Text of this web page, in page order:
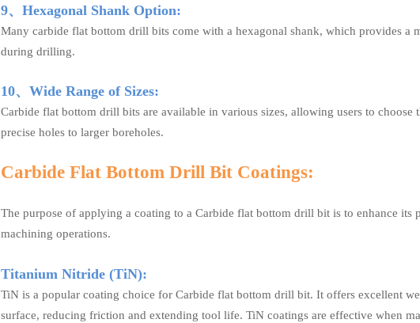
9、Hexagonal Shank Option:
Many carbide flat bottom drill bits come with a hexagonal shank, which provides a
during drilling.
10、Wide Range of Sizes:
Carbide flat bottom drill bits are available in various sizes, allowing users to
precise holes to larger boreholes.
Carbide Flat Bottom Drill Bit Coatings:
The purpose of applying a coating to a Carbide flat bottom drill bit is to enhance
machining operations.
Titanium Nitride (TiN):
TiN is a popular coating choice for Carbide flat bottom drill bit. It offers excellent
surface, reducing friction and extending tool life. TiN coatings are effective when